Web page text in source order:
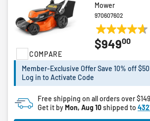
COMPARE
Mower
970607602
4.6
out
5
59
reviews
$94900
Member-Exclusive Offer Save 10% off
Log in to Activate Code
Free shipping on all orders over $149
Get it byMon, Aug 10shipped to